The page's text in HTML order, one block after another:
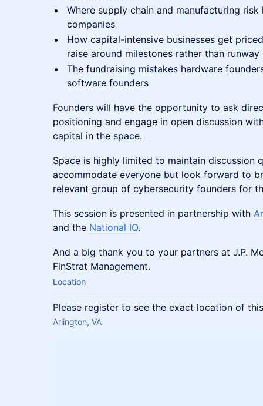
Where supply chain and manufacturing
companies
How capital-intensive businesses get
raise around milestones rather than runway
The fundraising mistakes hardware
software founders
Founders will have the opportunity to ask
positioning and engage in open discussion
capital in the space.
Space is highly limited to maintain discussion
accommodate everyone but look forward to
relevant group of cybersecurity founders for
This session is presented in partnership with
and the National IQ.
And a big thank you to your partners at J.P.
FinStrat Management.
Location
Please register to see the exact location of
Arlington, VA